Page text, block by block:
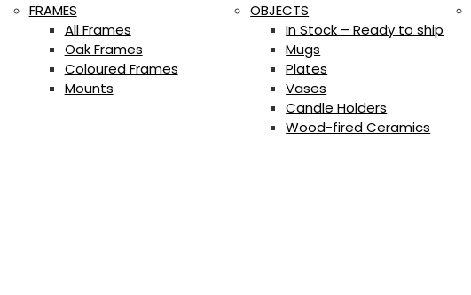
FRAMES
All Frames
Oak Frames
Coloured Frames
Mounts
OBJECTS
In Stock – Ready to ship
Mugs
Plates
Vases
Candle Holders
Wood-fired Ceramics